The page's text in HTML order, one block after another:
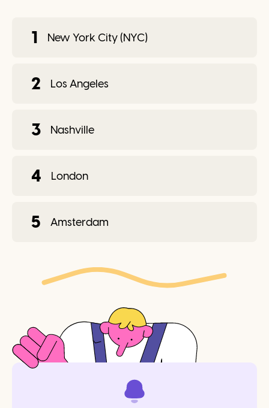
1 New York City (NYC)
2 Los Angeles
3 Nashville
4 London
5 Amsterdam